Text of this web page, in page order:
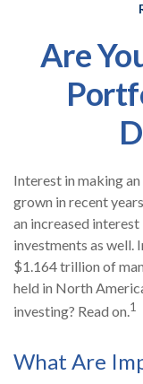
Are
Interest in making
grown in recent
an increased
investments as well.
$1.164 trillion of
held in North
investing? Read on.1
What Are